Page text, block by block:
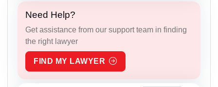
Need Help?
Get assistance from our support team in finding
the right lawyer
FIND MY LAWYER